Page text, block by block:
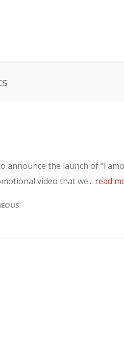
announce the launch of
video that we... read